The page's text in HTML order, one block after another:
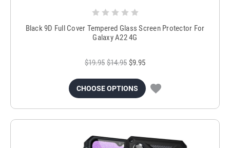
Black 9D Full Cover Tempered Glass Screen Protector For
Galaxy A22 4G
$19.95 $14.95 $9.95
CHOOSE OPTIONS